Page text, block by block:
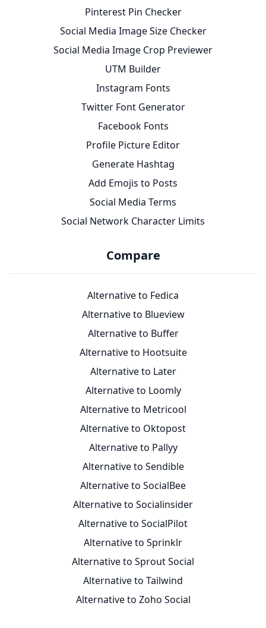
Pinterest Pin Checker
Social Media Image Size Checker
Social Media Image Crop Previewer
UTM Builder
Instagram Fonts
Twitter Font Generator
Facebook Fonts
Profile Picture Editor
Generate Hashtag
Add Emojis to Posts
Social Media Terms
Social Network Character Limits
Compare
Alternative to Fedica
Alternative to Blueview
Alternative to Buffer
Alternative to Hootsuite
Alternative to Later
Alternative to Loomly
Alternative to Metricool
Alternative to Oktopost
Alternative to Pallyy
Alternative to Sendible
Alternative to SocialBee
Alternative to Socialinsider
Alternative to SocialPilot
Alternative to Sprinklr
Alternative to Sprout Social
Alternative to Tailwind
Alternative to Zoho Social